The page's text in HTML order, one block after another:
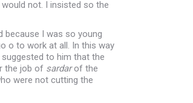
not. I insisted so the
because I was so young
o to work at all. In this way
to him that the
the job of sardarof the
were not cutting the